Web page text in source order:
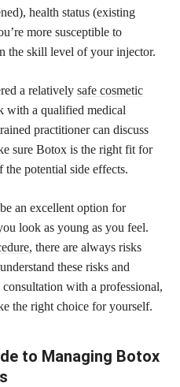
health status (existing
more susceptible to
the skill level of your injector.
a relatively safe cosmetic
with a qualified medical
practitioner can discuss
sure Botox is the right fit for
potential side effects.
an excellent option for
look as young as you feel.
there are always risks
these risks and
consultation with a professional,
the right choice for yourself.
to Managing Botox